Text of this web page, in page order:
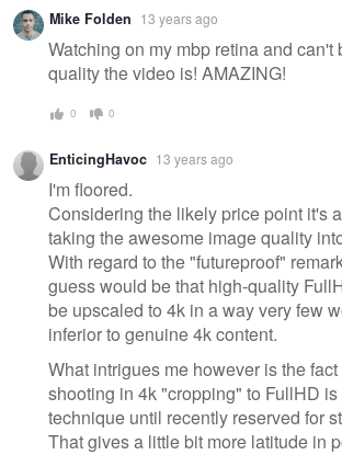
Mike Folden 13 years ago
Watching on my mbp retina and can't
quality the video is! AMAZING!
0 0
EnticingHavoc 13 years ago
I'm floored.
Considering the likely price point it's
taking the awesome image quality
With regard to the "futureproof"
guess would be that high-quality
be upscaled to 4k in a way very few
inferior to genuine 4k content.
What intrigues me however is the
shooting in 4k "cropping" to FullHD
technique until recently reserved for
That gives a little bit more latitude in